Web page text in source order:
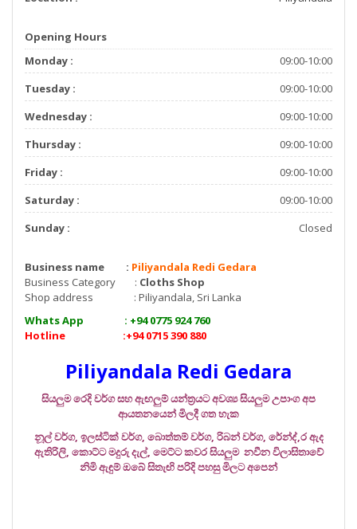
Opening Hours
Monday :
09:00-10:00
Tuesday :
09:00-10:00
Wednesday :
09:00-10:00
Thursday :
09:00-10:00
Friday :
09:00-10:00
Saturday :
09:00-10:00
Sunday :
Closed
Business name : Piliyandala Redi Gedara
Business Category : Cloths Shop
Shop address : Piliyandala, Sri Lanka
Whats App : +94 0775 924 760
Hotline :+94 0715 390 880
Piliyandala Redi Gedara
සියලුම රෙදි වර්ග සහ ඇඟලුම් යන්ත්‍රයට අවශ්‍ය සියලුම උපාංග අප
ආයතනයෙන් මිලදී ගත හැක
නූල් වර්ග, ඉලස්ටික් වර්ග, බොත්තම් වර්ග, රිබන් වර්ග, රේන්ද්‍,ර ඇද
ඇතිරිලි, කොට්ට මදුරු දැල්, මෙට්ට කවර සියලුම නවීන විලාසිතාවේ
නිමි ඇඳුම් ඔබේ සිතැඟි පරිදි පහසු මිලට අපෙන්